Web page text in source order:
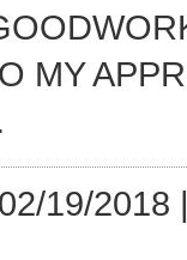
MY
19/2018